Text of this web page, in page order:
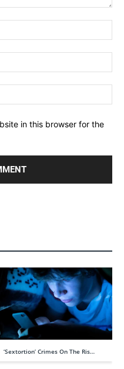
in this browser for the
‘Sextortion’ Crimes On The Ris…